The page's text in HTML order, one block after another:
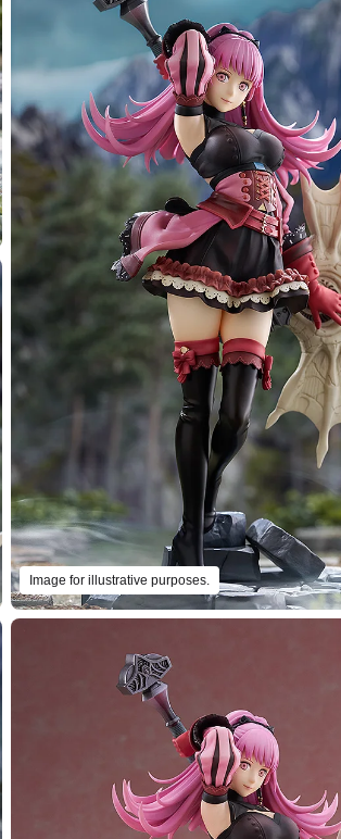
Image for illustrative purposes.